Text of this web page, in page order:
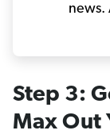
news.
Step 3:
Max Out